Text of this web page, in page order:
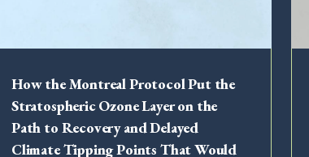
How the Montreal Protocol Put the
Stratospheric Ozone Layer on the
Path to Recovery and Delayed
Climate Tipping Points That Would